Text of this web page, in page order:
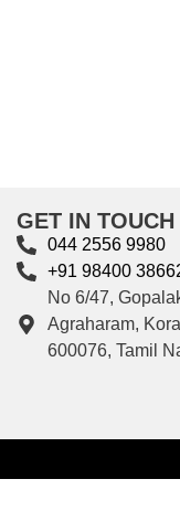
GET IN TOUCH
044 2556 9980
+91 98400
No 6/47,
Agraharam,
600076, Tamil